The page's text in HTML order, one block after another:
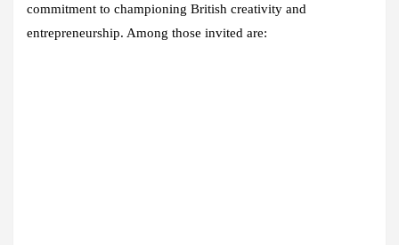
commitment to championing British creativity and
entrepreneurship. Among those invited are: